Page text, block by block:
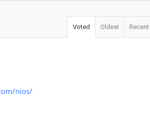
Voted Oldest Recent
nios/